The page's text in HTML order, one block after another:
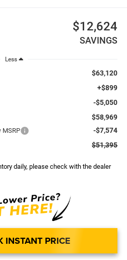
$12,624
SAVINGS
Less
$63,120
+$899
-$5,050
$58,969
MSRP -$7,574
$51,395
daily, please check with the dealer
INSTANT PRICE